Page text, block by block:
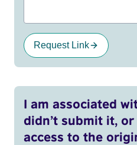
Request Link
I am associated
didn’t submit it,
access to the